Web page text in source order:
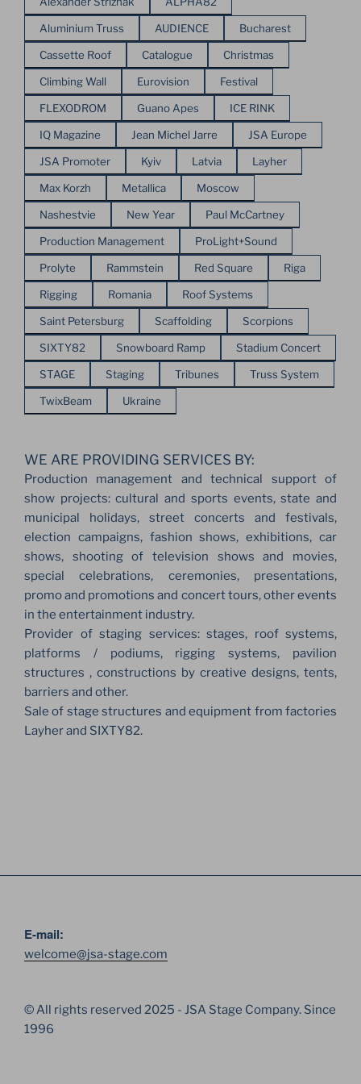
Aluminium Truss AUDIENCE Bucharest
Cassette Roof Catalogue Christmas
Climbing Wall Eurovision Festival
FLEXODROM Guano Apes ICE RINK
IQ Magazine Jean Michel Jarre JSA Europe
JSA Promoter Kyiv Latvia Layher
Max Korzh Metallica Moscow
Nashestvie New Year Paul McCartney
Production Management ProLight+Sound
Prolyte Rammstein Red Square Riga
Rigging Romania Roof Systems
Saint Petersburg Scaffolding Scorpions
SIXTY82 Snowboard Ramp Stadium Concert
STAGE Staging Tribunes Truss System
TwixBeam Ukraine
WE ARE PROVIDING SERVICES BY:
Production management and technical support of
show projects: cultural and sports events, state and
municipal holidays, street concerts and festivals,
election campaigns, fashion shows, exhibitions, car
shows, shooting of television shows and movies,
special celebrations, ceremonies, presentations,
promo and promotions and concert tours, other events
in the entertainment industry.
Provider of staging services: stages, roof systems,
platforms / podiums, rigging systems, pavilion
structures , constructions by creative designs, tents,
barriers and other.
Sale of stage structures and equipment from factories
Layher and SIXTY82.
E-mail:
welcome@jsa-stage.com
© All rights reserved 2025 - JSA Stage Company. Since
1996